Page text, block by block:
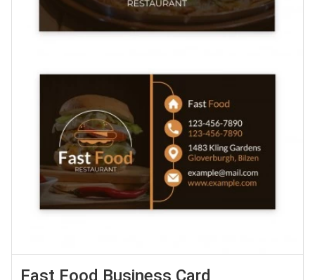
Fast Food Business Card